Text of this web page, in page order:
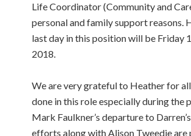
Life Coordinator (Community and
personal and family support reasons.
last day in this position will be Friday
2018.
We are very grateful to Heather for all
done in this role especially during the
Mark Faulkner’s departure to
efforts along with Alison Tweedie are